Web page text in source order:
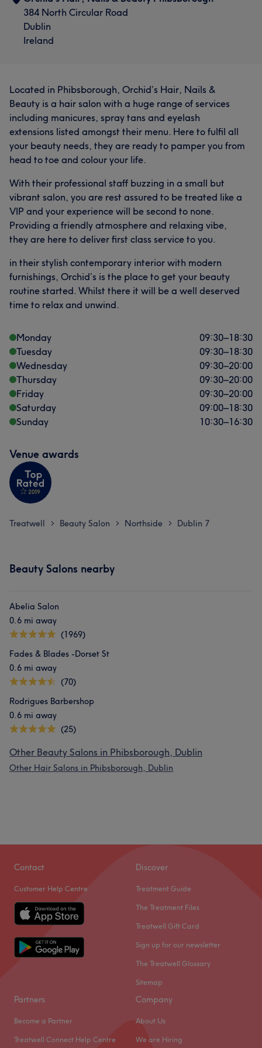
384 North Circular Road
Dublin
Ireland
Located in Phibsborough, Orchid’s Hair, Nails &
Beauty is a hair salon with a huge range of services
including manicures, spray tans and eyelash
extensions listed amongst their menu. Here to fulfil all
your beauty needs, they are ready to pamper you from
head to toe and colour your life.
With their professional staff buzzing in a small but
vibrant salon, you are rest assured to be treated like a
VIP and your experience will be second to none.
Providing a friendly atmosphere and relaxing vibe,
they are here to deliver first class service to you.
in their stylish contemporary interior with modern
furnishings, Orchid’s is the place to get your beauty
routine started. Whilst there it will be a well deserved
time to relax and unwind.
Monday 09:30–18:30
Tuesday
09:30–18:30
Wednesday
09:30–20:00
Thursday
09:30–20:00
Friday
09:30–20:00
Saturday
09:00–18:30
Sunday
10:30–16:30
Venue awards
Treatwell > Beauty Salon > Northside > Dublin 7
Beauty Salons nearby
Abelia Salon
0.6 mi away
(1969)
Fades & Blades -Dorset St
0.6 mi away
(70)
Rodrigues Barbershop
0.6 mi away
(25)
Other Beauty Salons in Phibsborough, Dublin
Other Hair Salons in Phibsborough, Dublin
Contact
Customer Help Centre
Discover
Treatment Guide
The Treatment Files
Treatwell Gift Card
Sign up for our newsletter
The Treatwell Glossary
Sitemap
Partners
Become a Partner
Treatwell Connect Help Centre
Company
About Us
We are Hiring